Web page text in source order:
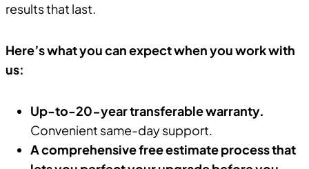
results that last.
Here’s what you can expect when you work with
us:
Up-to-20-year transferable warranty.
Convenient same-day support.
A comprehensive free estimate process that